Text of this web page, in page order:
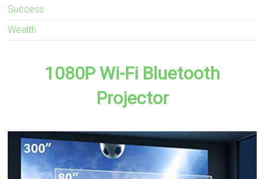
Success
Wealth
1080P Wi-Fi Bluetooth
Projector